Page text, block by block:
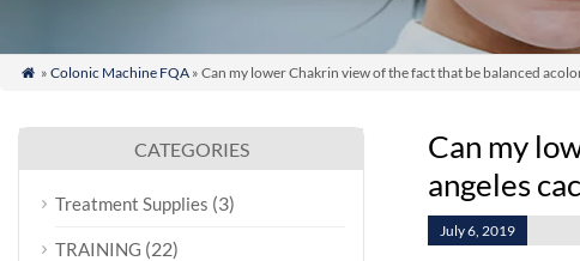
 » Colonic Machine FQA» Can my lower Chakrin view of the fact that be balanced
Can my
angeles
July 6, 2019
CATEGORIES
Treatment Supplies (3)
TRAINING (22)